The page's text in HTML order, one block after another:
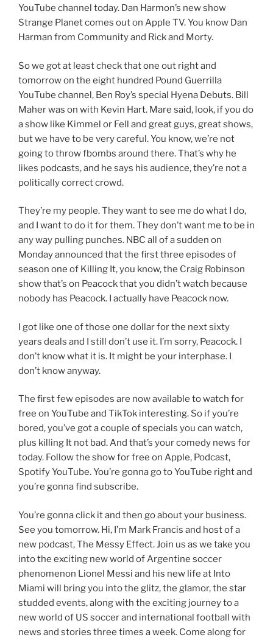
YouTube channel today. Dan Harmon’s new show
Strange Planet comes out on Apple TV. You know Dan
Harman from Community and Rick and Morty.
So we got at least check that one out right and
tomorrow on the eight hundred Pound Guerrilla
YouTube channel, Ben Roy’s special Hyena Debuts. Bill
Maher was on with Kevin Hart. Mare said, look, if you do
a show like Kimmel or Fell and great guys, great shows,
but we have to be very careful. You know, we’re not
going to throw fbombs around there. That’s why he
likes podcasts, and he says his audience, they’re not a
politically correct crowd.
They’re my people. They want to see me do what I do,
and I want to do it for them. They don’t want me to be in
any way pulling punches. NBC all of a sudden on
Monday announced that the first three episodes of
season one of Killing It, you know, the Craig Robinson
show that’s on Peacock that you didn’t watch because
nobody has Peacock. I actually have Peacock now.
I got like one of those one dollar for the next sixty
years deals and I still don’t use it. I’m sorry, Peacock. I
don’t know what it is. It might be your interphase. I
don’t know anyway.
The first few episodes are now available to watch for
free on YouTube and TikTok interesting. So if you’re
bored, you’ve got a couple of specials you can watch,
plus killing It not bad. And that’s your comedy news for
today. Follow the show for free on Apple, Podcast,
Spotify YouTube. You’re gonna go to YouTube right and
you’re gonna find subscribe.
You’re gonna click it and then go about your business.
See you tomorrow. Hi, I’m Mark Francis and host of a
new podcast, The Messy Effect. Join us as we take you
into the exciting new world of Argentine soccer
phenomenon Lionel Messi and his new life at Into
Miami will bring you into the glitz, the glamor, the star
studded events, along with the exciting journey to a
new world of US soccer and international football with
news and stories three times a week. Come along for